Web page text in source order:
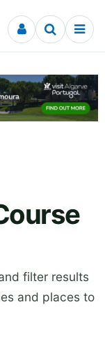
filter results
and places to